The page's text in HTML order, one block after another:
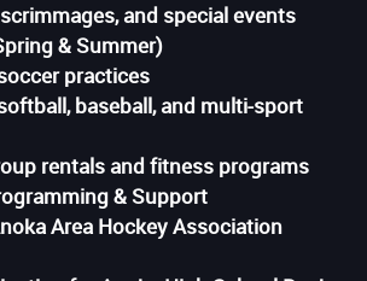
and special events
& Summer)
practices
baseball, and multi-sport
rentals and fitness programs
& Support
Area Hockey Association